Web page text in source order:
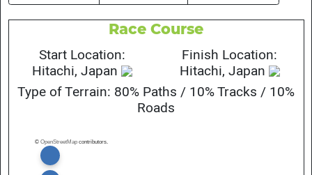
Race Course
Start Location:
Hitachi, Japan
Finish Location:
Hitachi, Japan
Type of Terrain: 80% Paths / 10% Tracks / 10%
Roads
© OpenStreetMap contributors.